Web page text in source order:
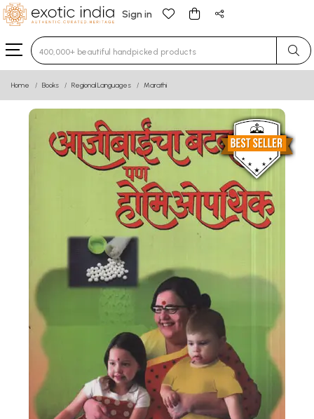
Sign in
Type 3 or more characters for results.
Home Books Regional Languages Marathi